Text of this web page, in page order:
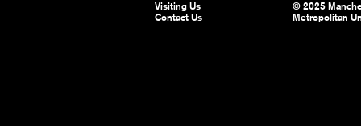
Visiting Us
Contact Us
© 2025
Metropolitan